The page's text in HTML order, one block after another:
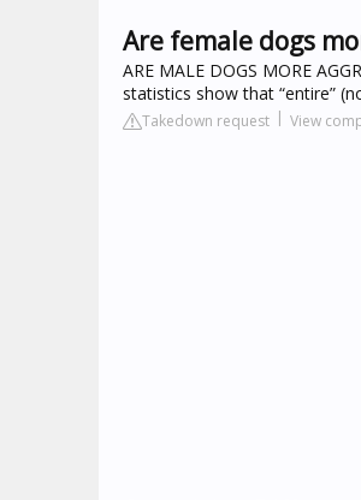
Are female dogs
ARE MALE DOGS MORE
statistics show that “entire”
Takedown request View